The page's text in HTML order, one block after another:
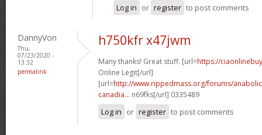
Log in or register to post comments
DannyVon
Thu,
07/23/2020 -
13:32
permalink
h750kfr x47jwm
Many thanks! Great stuff. [url=https://
Online Legit[/url]
[url=http://www.rippedmass.org/forums/
canadia... n69fks[/url] 0335489
Log in or register to post comments